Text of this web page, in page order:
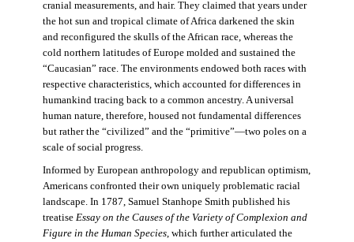
cranial measurements, and hair. They claimed that years under
the hot sun and tropical climate of Africa darkened the skin
and reconfigured the skulls of the African race, whereas the
cold northern latitudes of Europe molded and sustained the
“Caucasian” race. The environments endowed both races with
respective characteristics, which accounted for differences in
humankind tracing back to a common ancestry. A universal
human nature, therefore, housed not fundamental differences
but rather the “civilized” and the “primitive”—two poles on a
scale of social progress.
Informed by European anthropology and republican optimism,
Americans confronted their own uniquely problematic racial
landscape. In 1787, Samuel Stanhope Smith published his
treatise Essay on the Causes of the Variety of Complexion and
Figure in the Human Species, which further articulated the